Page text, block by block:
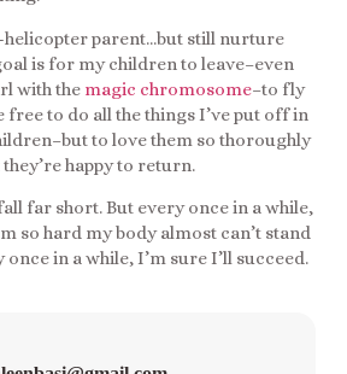
helicopter parent…but still nurture
is for my children to leave–even
with the magic chromosome–to fly
free to do all the things I’ve put off in
to love them so thoroughly
happy to return.
far short. But every once in a while,
so hard my body almost can’t stand
in a while, I’m sure I’ll succeed.